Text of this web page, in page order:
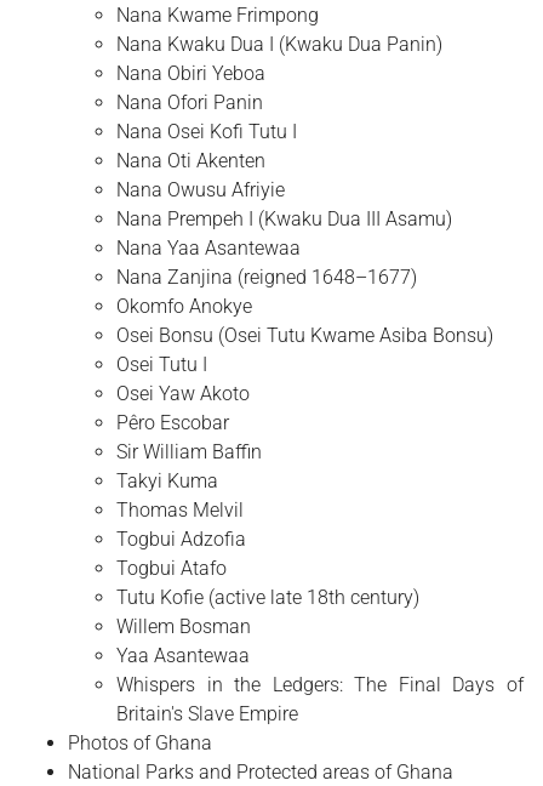
Nana Kwame Frimpong
Nana Kwaku Dua I (Kwaku Dua Panin)
Nana Obiri Yeboa
Nana Ofori Panin
Nana Osei Kofi Tutu I
Nana Oti Akenten
Nana Owusu Afriyie
Nana Prempeh I (Kwaku Dua III Asamu)
Nana Yaa Asantewaa
Nana Zanjina (reigned 1648–1677)
Okomfo Anokye
Osei Bonsu (Osei Tutu Kwame Asiba Bonsu)
Osei Tutu I
Osei Yaw Akoto
Pêro Escobar
Sir William Baffin
Takyi Kuma
Thomas Melvil
Togbui Adzofia
Togbui Atafo
Tutu Kofie (active late 18th century)
Willem Bosman
Yaa Asantewaa
Whispers in the Ledgers: The Final Days of
Britain's Slave Empire
Photos of Ghana
National Parks and Protected areas of Ghana